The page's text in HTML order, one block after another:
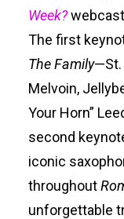
Week?
The first
The Family—St.
Melvoin,
Your Horn”
second
iconic
throughout
unforgettable